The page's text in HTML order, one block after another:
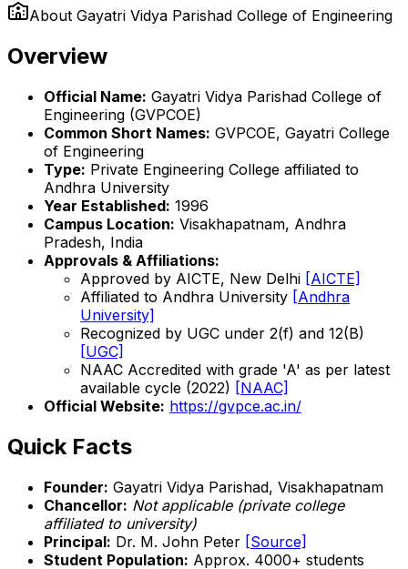
About Gayatri Vidya Parishad College of Engineering
Overview
Official Name: Gayatri Vidya Parishad College of
Engineering (GVPCOE)
Common Short Names: GVPCOE, Gayatri College
of Engineering
Type: Private Engineering College affiliated to
Andhra University
Year Established: 1996
Campus Location: Visakhapatnam, Andhra
Pradesh, India
Approvals & Affiliations:
Approved by AICTE, New Delhi [AICTE]
Affiliated to Andhra University [Andhra
University]
Recognized by UGC under 2(f) and 12(B)
[UGC]
NAAC Accredited with grade 'A' as per latest
available cycle (2022) [NAAC]
Official Website: https://gvpce.ac.in/
Quick Facts
Founder: Gayatri Vidya Parishad, Visakhapatnam
Chancellor: Not applicable (private college
affiliated to university)
Principal: Dr. M. John Peter [Source]
Student Population: Approx. 4000+ students